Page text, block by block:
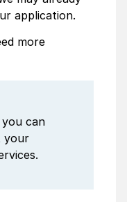
application.
more
can
your